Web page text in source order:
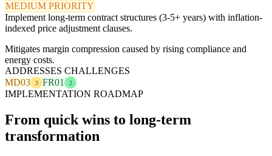
MEDIUM PRIORITY
Implement long-term contract structures (3-5+ years) with inflation-
indexed price adjustment clauses.
Mitigates margin compression caused by rising compliance and
energy costs.
ADDRESSES CHALLENGES
MD03
3 FR01 2
IMPLEMENTATION ROADMAP
From quick wins to long-term
transformation